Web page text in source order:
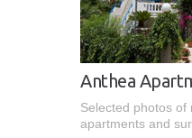
Anthea
Selected photos of
apartments and